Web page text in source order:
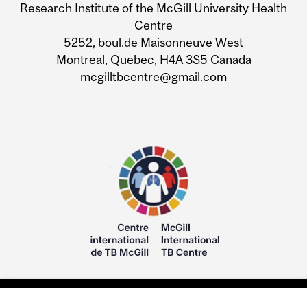
Research Institute of the McGill University Health
Centre
5252, boul.de Maisonneuve West
Montreal, Quebec, H4A 3S5 Canada
mcgilltbcentre@gmail.com